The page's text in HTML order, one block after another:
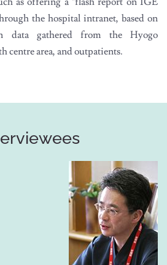
the hospital intranet, based on
data gathered from the Hyogo
centre area, and outpatients.